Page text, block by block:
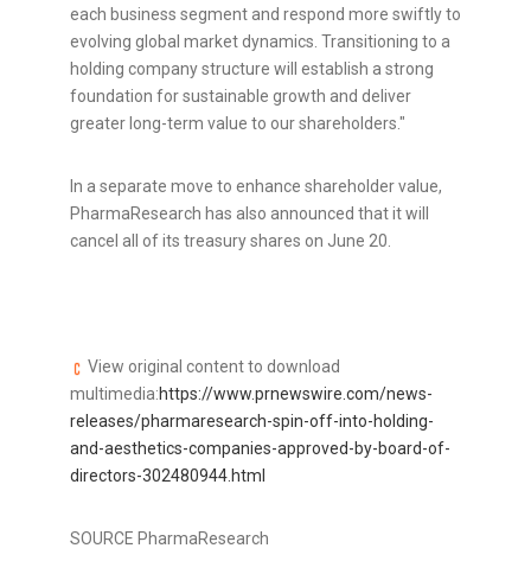
each business segment and respond more swiftly to
evolving global market dynamics. Transitioning to a
holding company structure will establish a strong
foundation for sustainable growth and deliver
greater long-term value to our shareholders."
In a separate move to enhance shareholder value,
PharmaResearch has also announced that it will
cancel all of its treasury shares on June 20.
View original content to download
multimedia:https://www.prnewswire.com/news-
releases/pharmaresearch-spin-off-into-holding-
and-aesthetics-companies-approved-by-board-of-
directors-302480944.html
SOURCE PharmaResearch